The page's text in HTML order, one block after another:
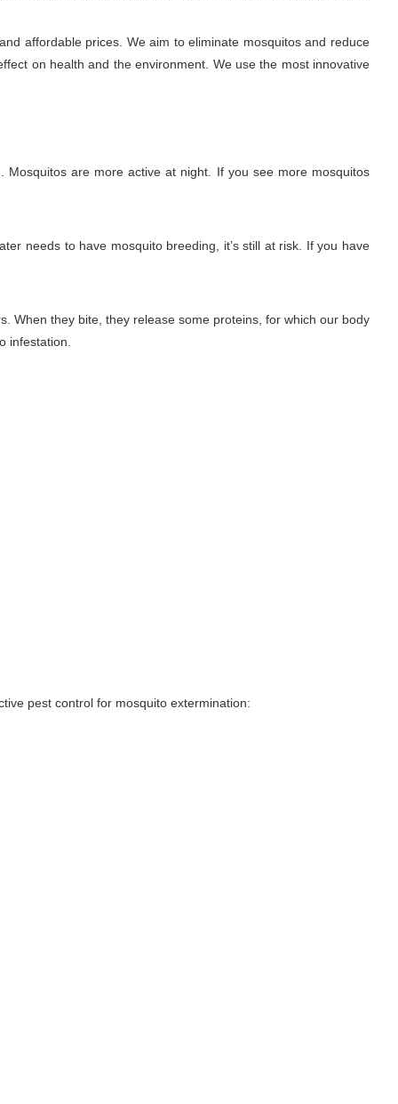
affordable prices. We aim to eliminate mosquitos and reduce
on health and the environment. We use the most innovative
are more active at night. If you see more mosquitos
needs to have mosquito breeding, it’s still at risk. If you have
When they bite, they release some proteins, for which our body
infestation.
pest control for mosquito extermination: